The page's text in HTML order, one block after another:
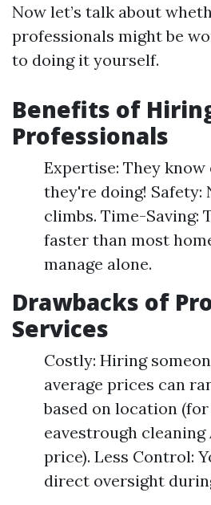
Now let’s talk about
professionals might be
to doing it yourself.
Benefits of
Professionals
Expertise: They
they're doing! Safety:
climbs. Time-Saving:
faster than most
manage alone.
Drawbacks of
Services
Costly: Hiring
average prices can
based on location
eavestrough cleaning
price). Less Control:
direct oversight